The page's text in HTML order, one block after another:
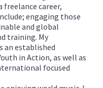
freelance career,
engaging those
and global
training. My
an established
in Action, as well as
focused